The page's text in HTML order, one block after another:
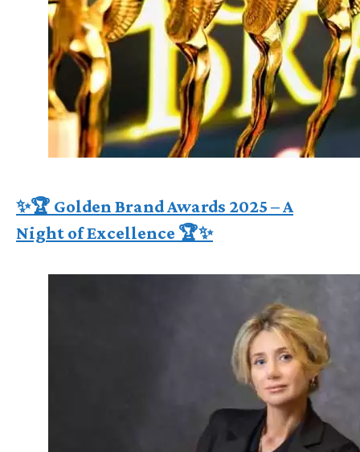
✨🏆 Golden Brand Awards 2025 – A
Night of Excellence 🏆✨